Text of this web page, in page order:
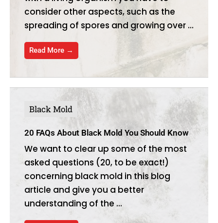
consider other aspects, such as the
spreading of spores and growing over ...
Read More →
Black Mold
20 FAQs About Black Mold You Should Know
We want to clear up some of the most
asked questions (20, to be exact!)
concerning black mold in this blog
article and give you a better
understanding of the ...